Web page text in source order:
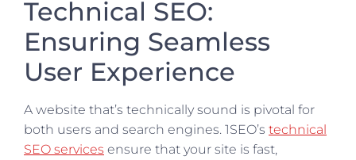
Technical SEO:
Ensuring Seamless
User Experience
A website that’s technically sound is pivotal for
both users and search engines. 1SEO’s technical
SEO services ensure that your site is fast,